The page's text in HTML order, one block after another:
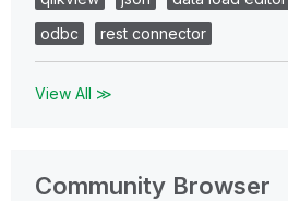
odbc
rest connector
View All ≫
Community Browser